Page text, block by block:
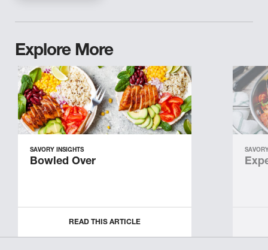
Explore More
SAVORY INSIGHTS
Bowled Over
READ THIS ARTICLE